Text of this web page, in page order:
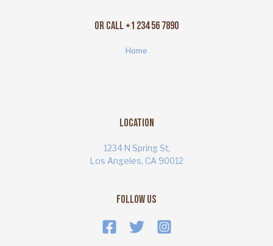
Or Call +1 234 56 7890
Home
Location
1234 N Spring St,
Los Angeles, CA 90012
Follow Us